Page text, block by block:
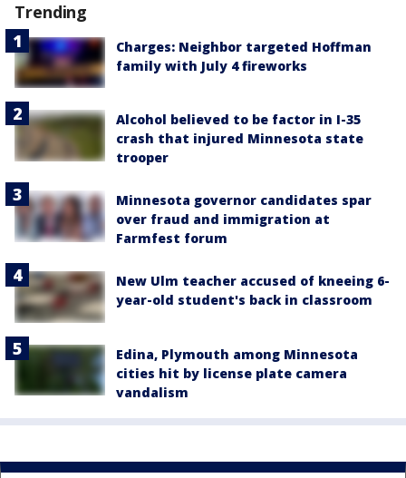
Trending
Charges: Neighbor targeted Hoffman
family with July 4 fireworks
Alcohol believed to be factor in I-35
crash that injured Minnesota state
trooper
Minnesota governor candidates spar
over fraud and immigration at
Farmfest forum
New Ulm teacher accused of kneeing 6-
year-old student's back in classroom
Edina, Plymouth among Minnesota
cities hit by license plate camera
vandalism